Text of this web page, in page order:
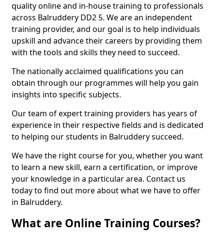
quality online and in-house training to professionals
across Balruddery DD2 5. We are an independent
training provider, and our goal is to help individuals
upskill and advance their careers by providing them
with the tools and skills they need to succeed.
The nationally acclaimed qualifications you can
obtain through our programmes will help you gain
insights into specific subjects.
Our team of expert training providers has years of
experience in their respective fields and is dedicated
to helping our students in Balruddery succeed.
We have the right course for you, whether you want
to learn a new skill, earn a certification, or improve
your knowledge in a particular area. Contact us
today to find out more about what we have to offer
in Balruddery.
What are Online Training Courses?